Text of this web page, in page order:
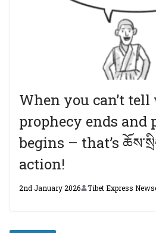
When you can’t tell
prophecy ends
begins – that’s
action!
2nd January 2026 Tibet Express